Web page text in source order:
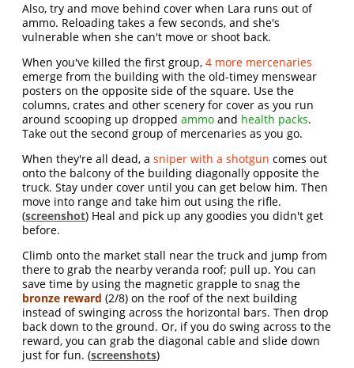
Also, try and move behind cover when Lara runs out of
ammo. Reloading takes a few seconds, and she's
vulnerable when she can't move or shoot back.
When you've killed the first group,4 more mercenaries
emerge from the building with the old-timey menswear
posters on the opposite side of the square. Use the
columns, crates and other scenery for cover as you run
around scooping up droppedammo and health packs.
Take out the second group of mercenaries as you go.
When they're all dead, asniper with a shotgun comes out
onto the balcony of the building diagonally opposite the
truck. Stay under cover until you can get below him. Then
move into range and take him out using the rifle.
(screenshot) Heal and pick up any goodies you didn't get
before.
Climb onto the market stall near the truck and jump from
there to grab the nearby veranda roof; pull up. You can
save time by using the magnetic grapple to snag the
bronze reward (2/8) on the roof of the next building
instead of swinging across the horizontal bars. Then drop
back down to the ground. Or, if you do swing across to the
reward, you can grab the diagonal cable and slide down
just for fun. (screenshots)